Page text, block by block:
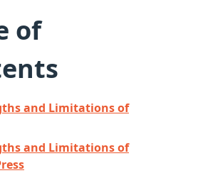
of
and Limitations of
and Limitations of